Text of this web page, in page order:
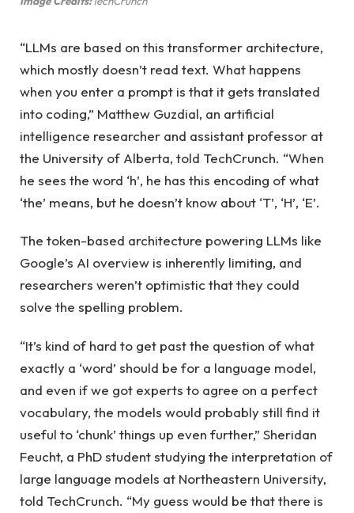
“LLMs are based on this transformer architecture,
which mostly doesn’t read text. What happens
when you enter a prompt is that it gets translated
into coding,” Matthew Guzdial, an artificial
intelligence researcher and assistant professor at
the University of Alberta, told TechCrunch. “When
he sees the word ‘h’, he has this encoding of what
‘the’ means, but he doesn’t know about ‘T’, ‘H’, ‘E’.
The token-based architecture powering LLMs like
Google’s AI overview is inherently limiting, and
researchers weren’t optimistic that they could
solve the spelling problem.
“It’s kind of hard to get past the question of what
exactly a ‘word’ should be for a language model,
and even if we got experts to agree on a perfect
vocabulary, the models would probably still find it
useful to ‘chunk’ things up even further,” Sheridan
Feucht, a PhD student studying the interpretation of
large language models at Northeastern University,
told TechCrunch. “My guess would be that there is